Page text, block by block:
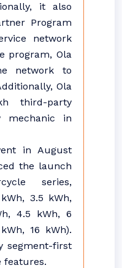
it also
Program
network
program, Ola
network to
Ola
third-party
mechanic in
in August
the launch
series,
3.5 kWh,
4.5 kWh, 6
16 kWh).
segment-first
features.